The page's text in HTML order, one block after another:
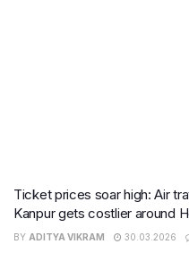
Ticket prices soar high: Air
Kanpur gets costlier around
BY ADITYA VIKRAM 30.03.2026